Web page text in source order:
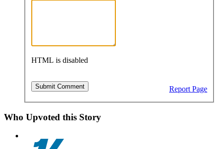
HTML is disabled
Report Page
Who Upvoted this Story